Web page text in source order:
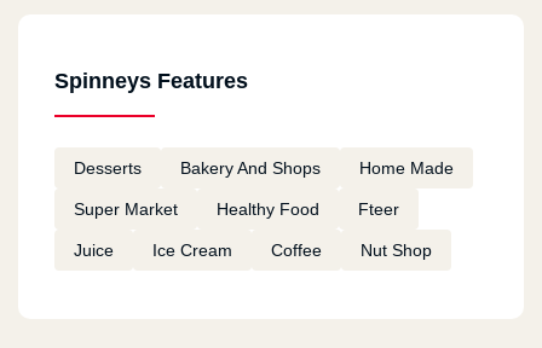
Spinneys Features
Desserts Bakery And Shops Home Made
Super Market Healthy Food Fteer
Juice Ice Cream Coffee Nut Shop